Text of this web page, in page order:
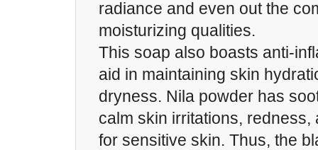
radiance and even out the
moisturizing qualities.
This soap also boasts anti-
aid in maintaining skin
dryness. Nila powder has
calm skin irritations,
for sensitive skin. Thus, the